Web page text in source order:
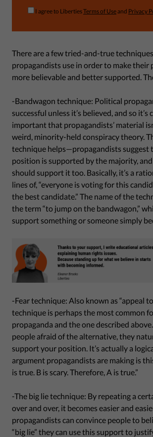
I agree to LibertiesTerms of Useand Privacy
There are a few tried-and-true
propagandists use in order to make their
more believable and better supported.
-Bandwagon technique: Political
successful unless it’s believed, and so it’s
important that propagandists’ material
weird, minority-held conspiracy theory.
technique helps—propagandists suggest
position is supported by the majority,
should support it too. Basically, it’s a
lines of, “everyone is voting for this
the best candidate.” The name of the
the term “to jump on the bandwagon,”
support something or someone simply
-Fear technique: Also known as “appeal
technique is perhaps the most common
propaganda and the one described
people afraid of the alternative, they
support your position. It’s actually a
argument propagandists are making is
is true. B is scary. Therefore, A is true.”
-The big lie technique: By repeating a
over and over, it becomes easier and
propagandists can convince people to
“big lie” they can use this support to